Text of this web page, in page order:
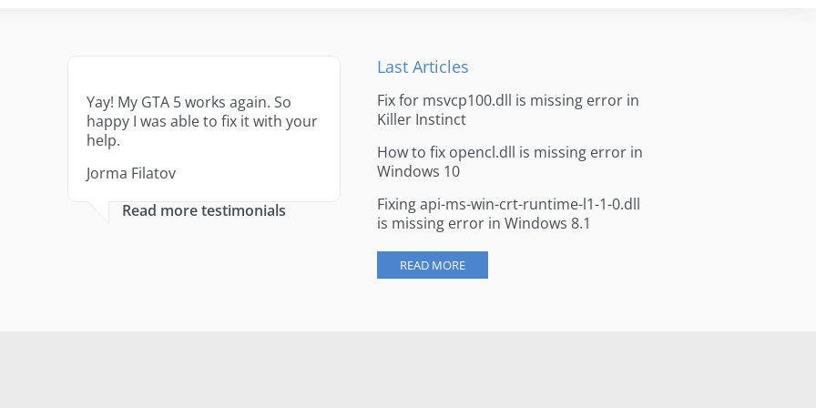
Yay! My GTA 5 works again. So
happy I was able to fix it with your
help.
Jorma Filatov
Read more testimonials
Last Articles
Fix for msvcp100.dll is missing error in
Killer Instinct
How to fix opencl.dll is missing error in
Windows 10
Fixing api-ms-win-crt-runtime-l1-1-0.dll
is missing error in Windows 8.1
READ MORE